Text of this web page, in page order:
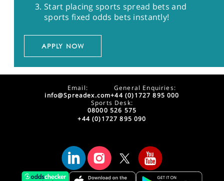
Start placing sports spread bets and
sports fixed odds bets instantly!
APPLY NOW
Email:
info@Spreadex.com
General Enquiries:
+44 (0)1727 895 000
Sports Desk:
08000 526 575
+44 (0)1727 895 090